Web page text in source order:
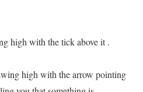
high with the tick above it .
high with the arrow pointing